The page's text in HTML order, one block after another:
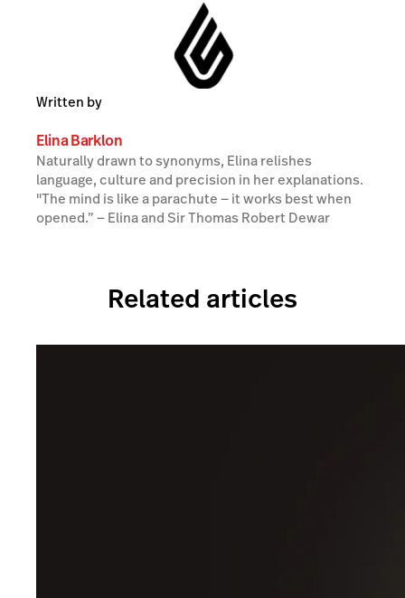
Written by
Elina Barklon
Naturally drawn to synonyms, Elina relishes
language, culture and precision in her explanations.
"The mind is like a parachute — it works best when
opened.” ― Elina and Sir Thomas Robert Dewar
Related articles